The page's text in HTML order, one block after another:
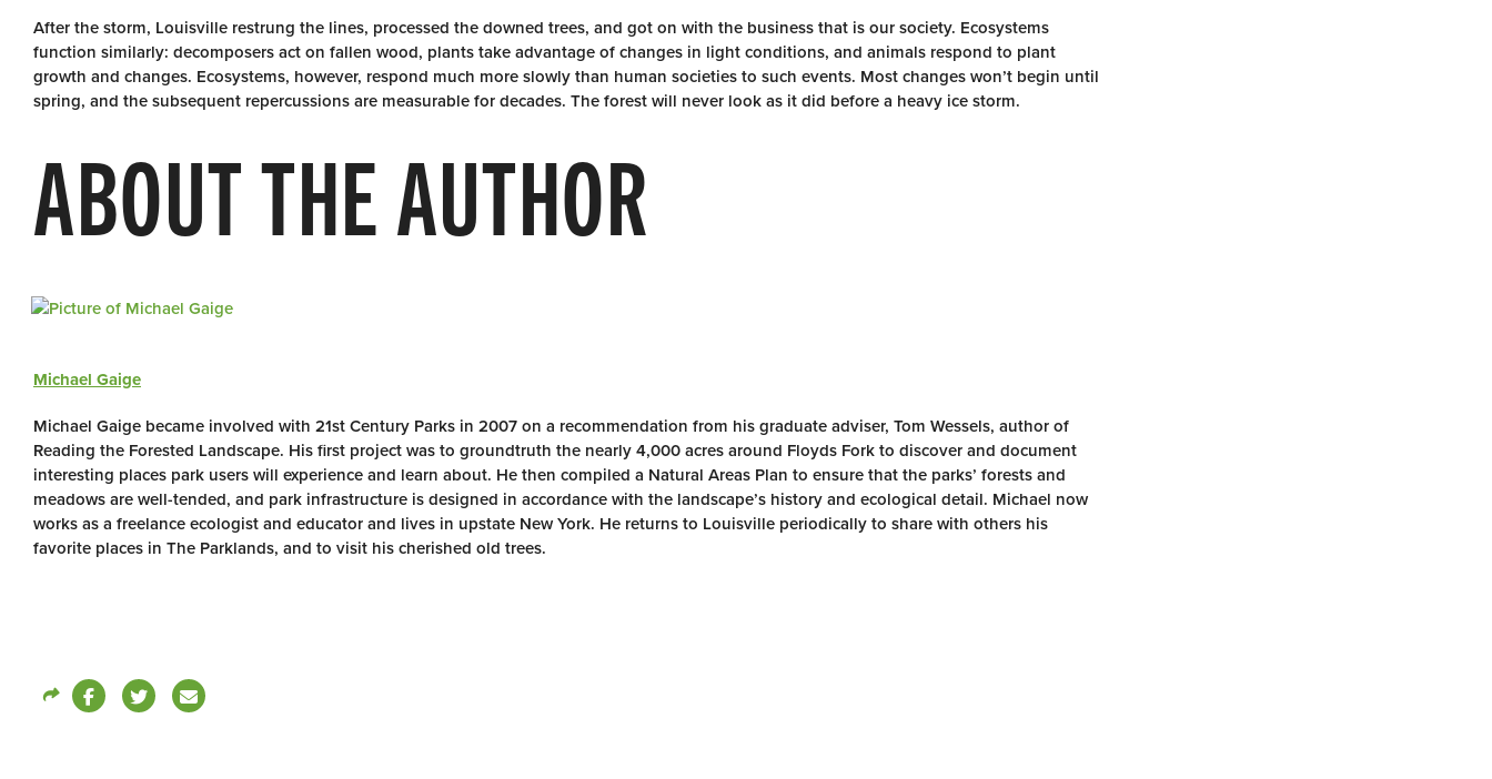
After the storm, Louisville restrung the lines, processed the downed trees, and got on with the business that is our society. Ecosystems
function similarly: decomposers act on fallen wood, plants take advantage of changes in light conditions, and animals respond to plant
growth and changes. Ecosystems, however, respond much more slowly than human societies to such events. Most changes won’t begin until
spring, and the subsequent repercussions are measurable for decades. The forest will never look as it did before a heavy ice storm.
ABOUT THE AUTHOR
Michael Gaige
Michael Gaige became involved with 21st Century Parks in 2007 on a recommendation from his graduate adviser, Tom Wessels, author of
Reading the Forested Landscape. His first project was to groundtruth the nearly 4,000 acres around Floyds Fork to discover and document
interesting places park users will experience and learn about. He then compiled a Natural Areas Plan to ensure that the parks’ forests and
meadows are well-tended, and park infrastructure is designed in accordance with the landscape’s history and ecological detail. Michael now
works as a freelance ecologist and educator and lives in upstate New York. He returns to Louisville periodically to share with others his
favorite places in The Parklands, and to visit his cherished old trees.